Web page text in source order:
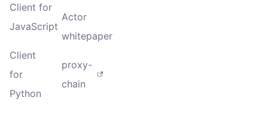
Client for
JavaScript
Client
for
Python
Actor
whitepaper
proxy-
chain